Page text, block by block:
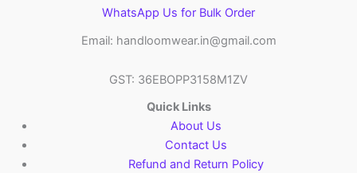
WhatsApp Us for Bulk Order
Email: handloomwear.in@gmail.com
GST: 36EBOPP3158M1ZV
Quick Links
About Us
Contact Us
Refund and Return Policy